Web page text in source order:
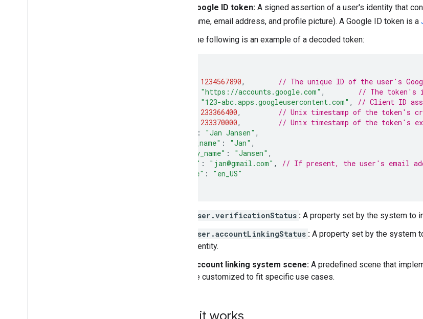
Google ID token: A signed assertion of a user's identity that
name, email address, and profile picture). A Google ID token is a
The following is an example of a decoded token:
1234567890,
// The unique ID of the user's
"https://accounts.google.com" ,
// The token's
"123-abc.apps.googleusercontent.com" ,
// Client ID
233366400,
// Unix timestamp of the token's
233370000,
// Unix timestamp of the token's
: "Jan Jansen" ,
"given_name" : "Jan" ,
"family_name" : "Jansen" ,
"email" : "jan@gmail.com" ,
// If present, the user's email
"locale" :
"en_US"
user.verificationStatus : A property set by the system to
user.accountLinkingStatus : A property set by the system
identity.
Account linking system scene: A predefined scene that
be customized to fit specific use cases.
How it works